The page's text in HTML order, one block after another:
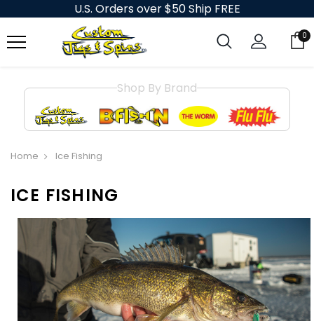
U.S. Orders over $50 Ship FREE
0
Shop By Brand
Home Ice Fishing
ICE FISHING